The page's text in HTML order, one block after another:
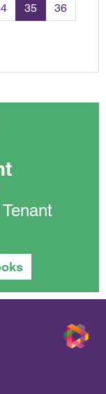
35
36